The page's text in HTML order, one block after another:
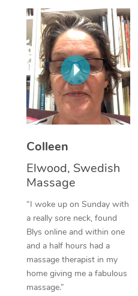
Colleen
Elwood, Swedish
Massage
“I woke up on Sunday with
a really sore neck, found
Blys online and within one
and a half hours had a
massage therapist in my
home giving me a fabulous
massage.”